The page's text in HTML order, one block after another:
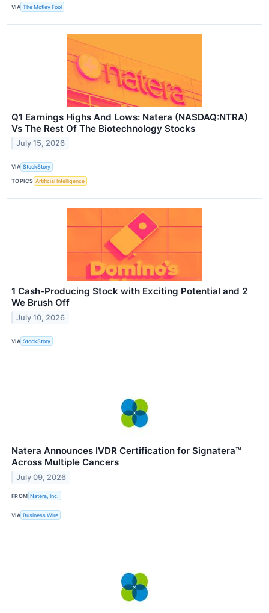
VIA The Motley Fool
Q1 Earnings Highs And Lows: Natera (NASDAQ:NTRA)
Vs The Rest Of The Biotechnology Stocks
July 15, 2026
VIA StockStory
TOPICS Artificial Intelligence
1 Cash-Producing Stock with Exciting Potential and 2
We Brush Off
July 10, 2026
VIA StockStory
Natera Announces IVDR Certification for Signatera™
Across Multiple Cancers
July 09, 2026
FROM Natera, Inc.
VIA Business Wire